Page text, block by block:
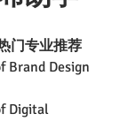
门专业推荐
Brand Design
Digital